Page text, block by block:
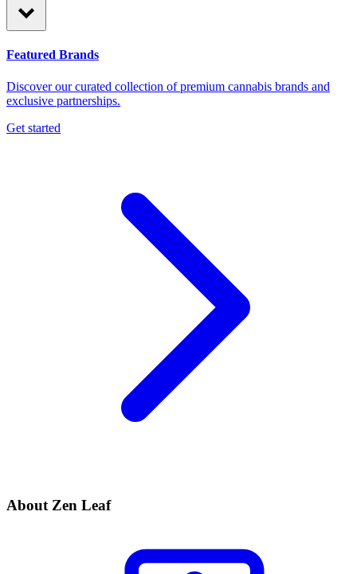
Featured Brands
Discover our curated collection of premium cannabis brands and
exclusive partnerships.
Get started
About Zen Leaf